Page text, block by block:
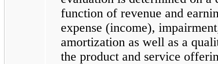
function of revenue and
expense (income),
amortization as well as a
the product and service